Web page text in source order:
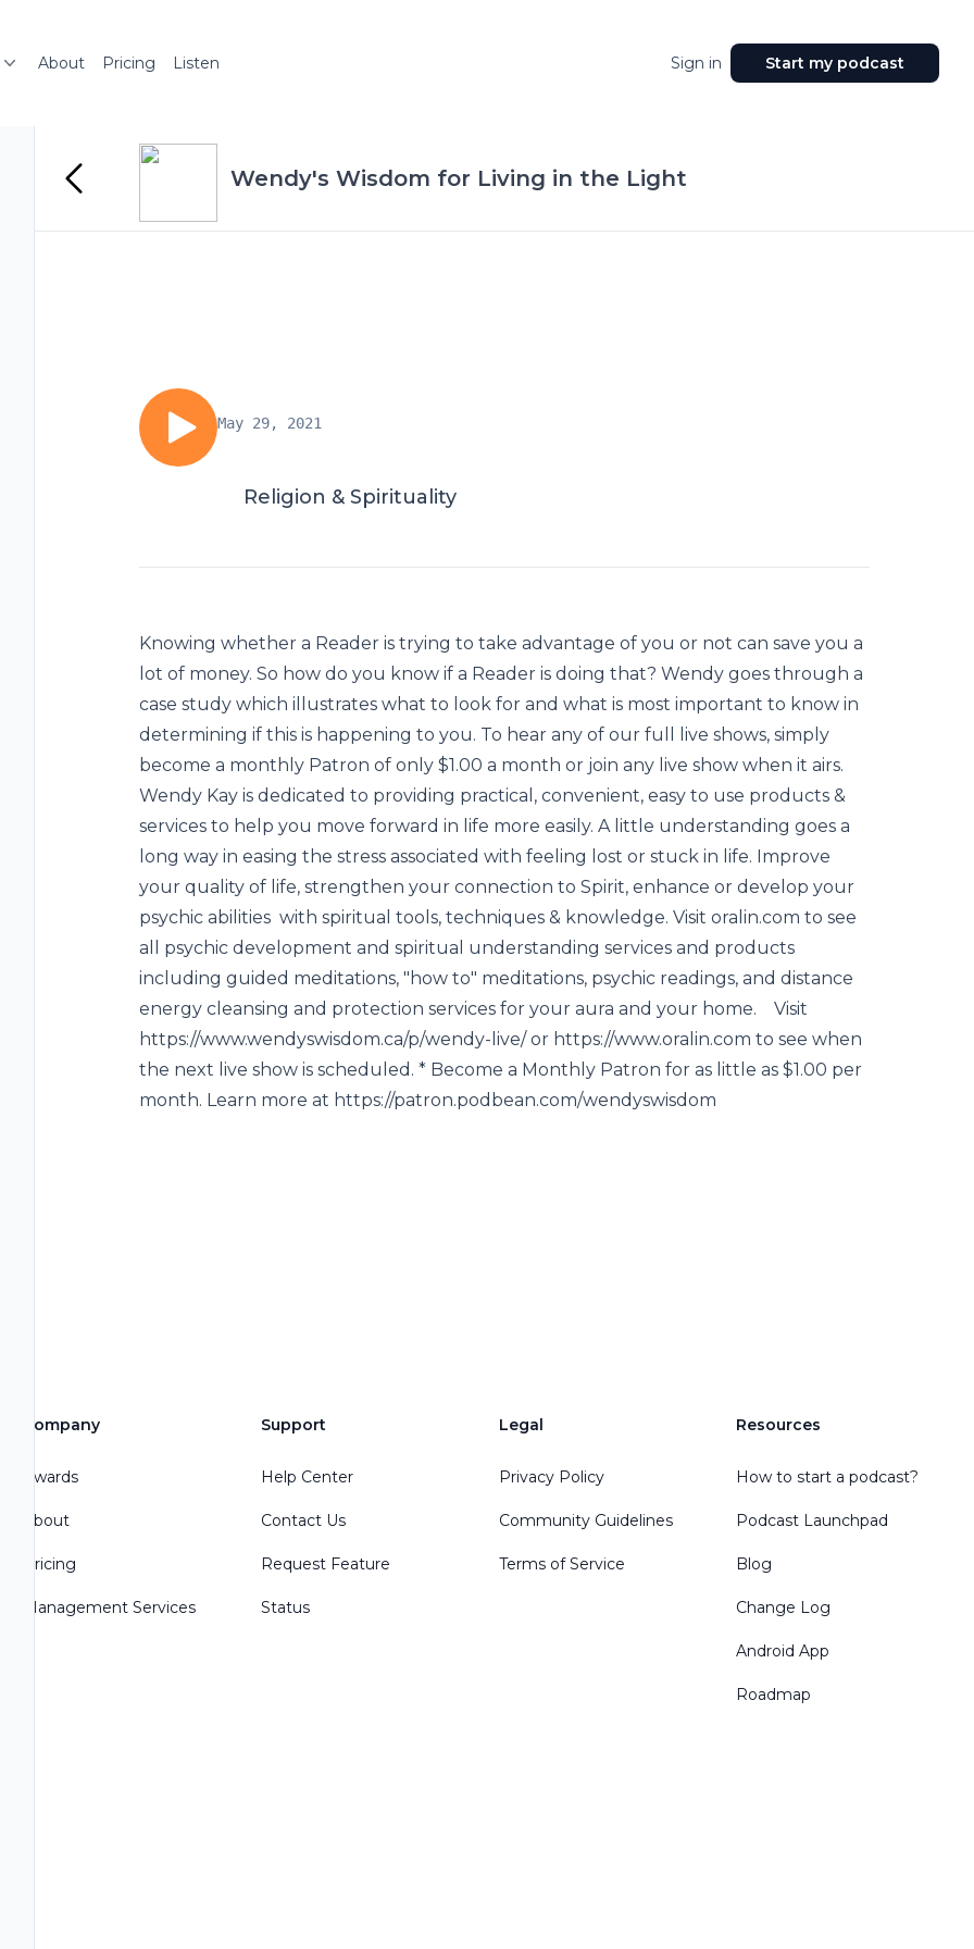
About Pricing Listen Sign in Start my podcast
Wendy's Wisdom for Living in the Light
May 29, 2021
Religion & Spirituality
Knowing whether a Reader is trying to take advantage of you or not can save you a
lot of money. So how do you know if a Reader is doing that? Wendy goes through a
case study which illustrates what to look for and what is most important to know in
determining if this is happening to you. To hear any of our full live shows, simply
become a monthly Patron of only $1.00 a month or join any live show when it airs.
Wendy Kay is dedicated to providing practical, convenient, easy to use products &
services to help you move forward in life more easily. A little understanding goes a
long way in easing the stress associated with feeling lost or stuck in life. Improve
your quality of life, strengthen your connection to Spirit, enhance or develop your
psychic abilities with spiritual tools, techniques & knowledge. Visit oralin.com to see
all psychic development and spiritual understanding services and products
including guided meditations, "how to" meditations, psychic readings, and distance
energy cleansing and protection services for your aura and your home. Visit
https://www.wendyswisdom.ca/p/wendy-live/ or https://www.oralin.com to see when
the next live show is scheduled. * Become a Monthly Patron for as little as $1.00 per
month. Learn more at https://patron.podbean.com/wendyswisdom
Company
Awards
About
Pricing
Management Services
Support
Help Center
Contact Us
Request Feature
Status
Legal
Privacy Policy
Community Guidelines
Terms of Service
Resources
How to start a podcast?
Podcast Launchpad
Blog
Change Log
Android App
Roadmap